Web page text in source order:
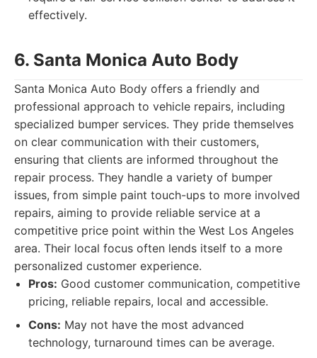
effectively.
6. Santa Monica Auto Body
Santa Monica Auto Body offers a friendly and
professional approach to vehicle repairs, including
specialized bumper services. They pride themselves
on clear communication with their customers,
ensuring that clients are informed throughout the
repair process. They handle a variety of bumper
issues, from simple paint touch-ups to more involved
repairs, aiming to provide reliable service at a
competitive price point within the West Los Angeles
area. Their local focus often lends itself to a more
personalized customer experience.
Pros: Good customer communication, competitive
pricing, reliable repairs, local and accessible.
Cons: May not have the most advanced
technology, turnaround times can be average.